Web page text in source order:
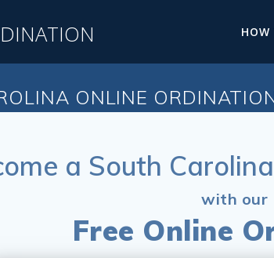
HOW
ONLINE
a South
with our
Free Online